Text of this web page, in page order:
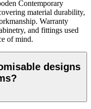
Contemporary
material durability,
Warranty
and fittings used
of mind.
designs